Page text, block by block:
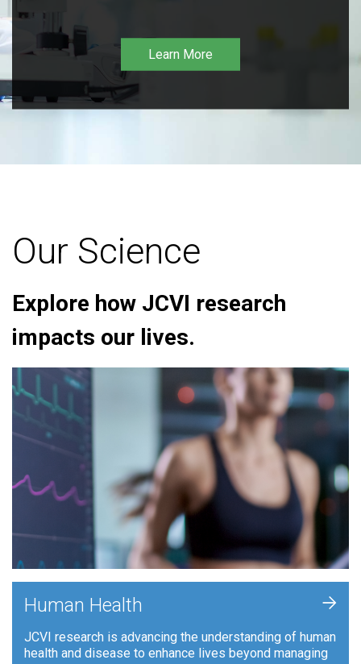
Learn More
Our Science
Explore how JCVI research
impacts our lives.
Human Health
JCVI research is advancing the understanding of human
health and disease to enhance lives beyond managing
+